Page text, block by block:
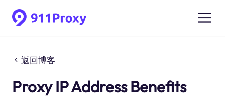
返回博客
Proxy IP Address Benefits